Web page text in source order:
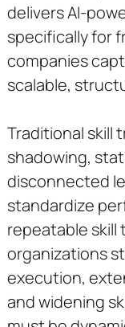
delivers AI-
specifically for
companies
scalable,
Traditional skill
shadowing,
disconnected
standardize
repeatable skill
organizations
execution,
and widening